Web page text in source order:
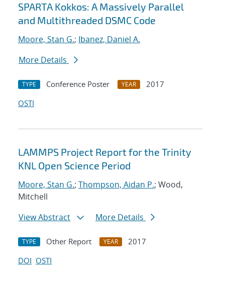
SPARTA Kokkos: A Massively Parallel
and Multithreaded DSMC Code
Moore, Stan G.; Ibanez, Daniel A.
More Details
TYPE Conference Poster YEAR
2017
OSTI
LAMMPS Project Report for the Trinity
KNL Open Science Period
Moore, Stan G.; Thompson, Aidan P.; Wood,
Mitchell
View Abstract
More Details
TYPE Other Report YEAR
2017
DOI OSTI